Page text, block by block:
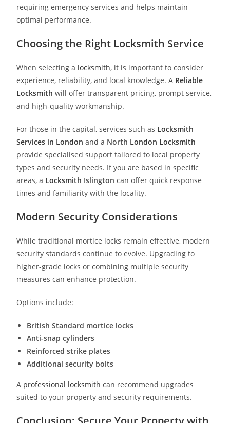
requiring emergency services and helps maintain
optimal performance.
Choosing the Right Locksmith Service
When selecting a locksmith, it is important to consider
experience, reliability, and local knowledge. A Reliable
Locksmith will offer transparent pricing, prompt service,
and high-quality workmanship.
For those in the capital, services such as Locksmith
Services in London and a North London Locksmith
provide specialised support tailored to local property
types and security needs. If you are based in specific
areas, a Locksmith Islington can offer quick response
times and familiarity with the locality.
Modern Security Considerations
While traditional mortice locks remain effective, modern
security standards continue to evolve. Upgrading to
higher-grade locks or combining multiple security
measures can enhance protection.
Options include:
British Standard mortice locks
Anti-snap cylinders
Reinforced strike plates
Additional security bolts
A professional locksmith can recommend upgrades
suited to your property and security requirements.